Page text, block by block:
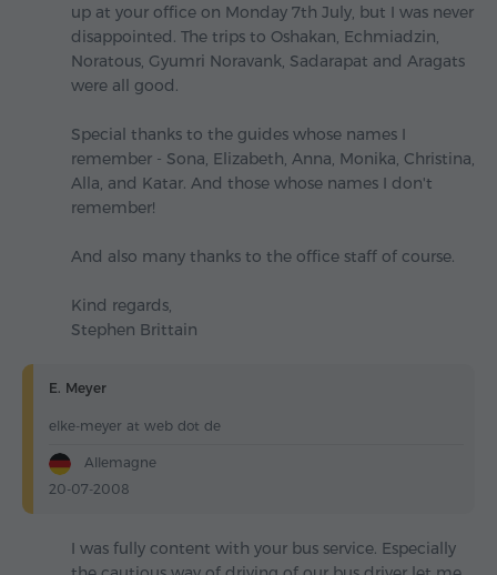
up at your office on Monday 7th July, but I was never
disappointed. The trips to Oshakan, Echmiadzin,
Noratous, Gyumri Noravank, Sadarapat and Aragats
were all good.
Special thanks to the guides whose names I
remember - Sona, Elizabeth, Anna, Monika, Christina,
Alla, and Katar. And those whose names I don't
remember!
And also many thanks to the office staff of course.
Kind regards,
Stephen Brittain
E. Meyer
elke-meyer at web dot de
Allemagne
20-07-2008
I was fully content with your bus service. Especially